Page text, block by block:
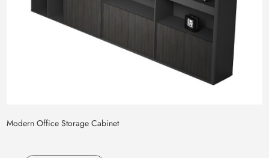
Modern Office Storage Cabinet